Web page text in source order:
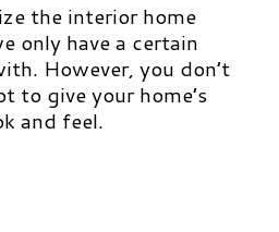
the interior home
only have a certain
However, you don’t
to give your home’s
and feel.